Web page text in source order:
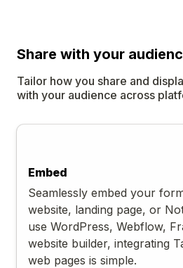
Share with your
Tailor how you share and
with your audience across
Embed
Seamlessly embed your
website, landing page, or
use WordPress, Webflow,
website builder, integrating
web pages is simple.